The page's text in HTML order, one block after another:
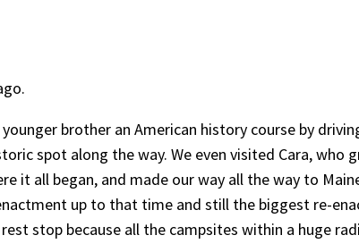
brother an American history course by
spot along the way. We even visited Cara, who
it all began, and made our way all the way to
up to that time and still the biggest re-
stop because all the campsites within a huge